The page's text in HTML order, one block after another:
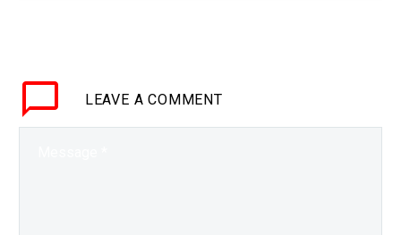
LEAVE A COMMENT